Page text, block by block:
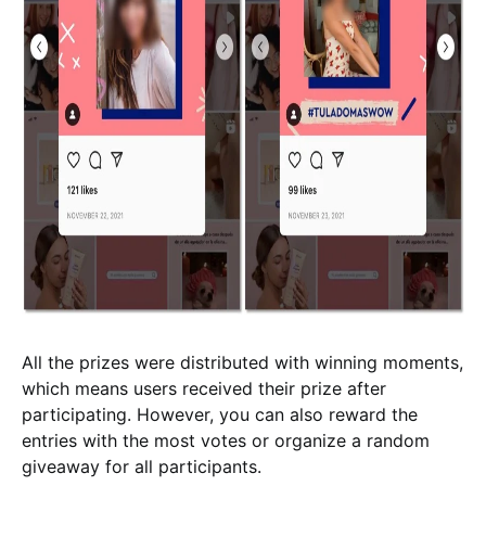
All the prizes were distributed with winning moments,
which means users received their prize after
participating. However, you can also reward the
entries with the most votes or organize a random
giveaway for all participants.